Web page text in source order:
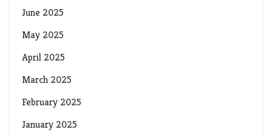
June 2025
May 2025
April 2025
March 2025
February 2025
January 2025